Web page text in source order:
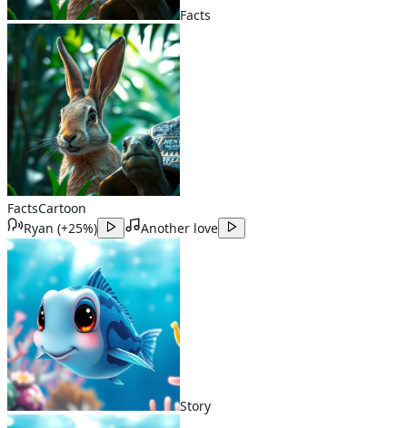
Facts
FactsCartoon
Ryan (+25%) Another love
Story